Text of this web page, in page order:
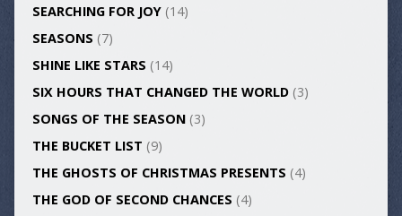
SEARCHING FOR JOY(14)
SEASONS (7)
SHINE LIKE STARS (14)
SIX HOURS THAT CHANGED THE WORLD(3)
SONGS OF THE SEASON(3)
THE BUCKET LIST (9)
THE GHOSTS OF CHRISTMAS PRESENTS (4)
THE GOD OF SECOND CHANCES (4)